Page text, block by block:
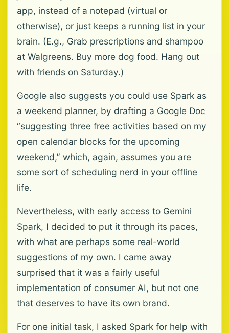
app, instead of a notepad (virtual or
otherwise), or just keeps a running list in your
brain. (E.g., Grab prescriptions and shampoo
at Walgreens. Buy more dog food. Hang out
with friends on Saturday.)
Google also suggests you could use Spark as
a weekend planner, by drafting a Google Doc
“suggesting three free activities based on my
open calendar blocks for the upcoming
weekend,” which, again, assumes you are
some sort of scheduling nerd in your offline
life.
Nevertheless, with early access to Gemini
Spark, I decided to put it through its paces,
with what are perhaps some real-world
suggestions of my own. I came away
surprised that it was a fairly useful
implementation of consumer AI, but not one
that deserves to have its own brand.
For one initial task, I asked Spark for help with